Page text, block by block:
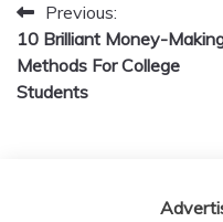
Post
navigation
Previous:
10 Brilliant Money-
Methods For College
Students